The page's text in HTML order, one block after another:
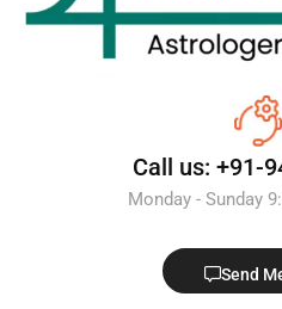
Call us: +91-
Monday - Sunday
Send